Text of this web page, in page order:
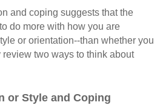
and coping suggests that the
do more with how you are
or orientation--than whether you
two ways to think about
or Style and Coping